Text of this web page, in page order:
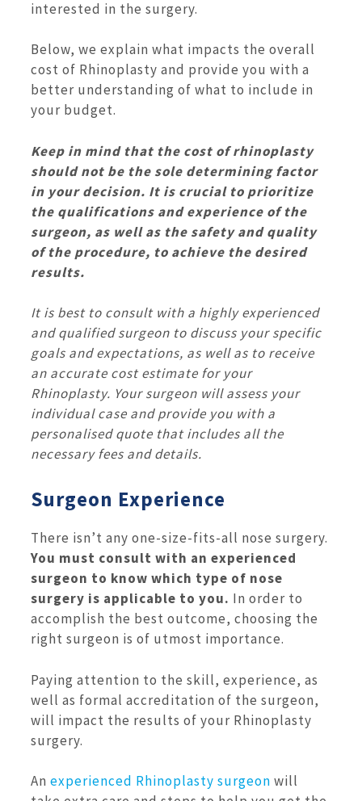
interested in the surgery.
Below, we explain what impacts the overall
cost of Rhinoplasty and provide you with a
better understanding of what to include in
your budget.
Keep in mind that the cost of rhinoplasty
should not be the sole determining factor
in your decision. It is crucial to prioritize
the qualifications and experience of the
surgeon, as well as the safety and quality
of the procedure, to achieve the desired
results.
It is best to consult with a highly experienced
and qualified surgeon to discuss your specific
goals and expectations, as well as to receive
an accurate cost estimate for your
Rhinoplasty. Your surgeon will assess your
individual case and provide you with a
personalised quote that includes all the
necessary fees and details.
Surgeon Experience
There isn’t any one-size-fits-all nose surgery.
You must consult with an experienced
surgeon to know which type of nose
surgery is applicable to you. In order to
accomplish the best outcome, choosing the
right surgeon is of utmost importance.
Paying attention to the skill, experience, as
well as formal accreditation of the surgeon,
will impact the results of your Rhinoplasty
surgery.
An experienced Rhinoplasty surgeon will